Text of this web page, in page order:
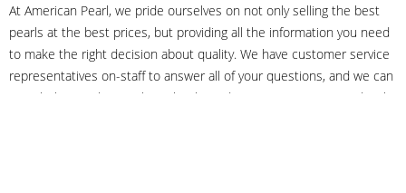
At American Pearl, we pride ourselves on not only selling the best
pearls at the best prices, but providing all the information you need
to make the right decision about quality. We have customer service
representatives on-staff to answer all of your questions, and we can
even help you choose the right clasp, determine ring sizes and pick